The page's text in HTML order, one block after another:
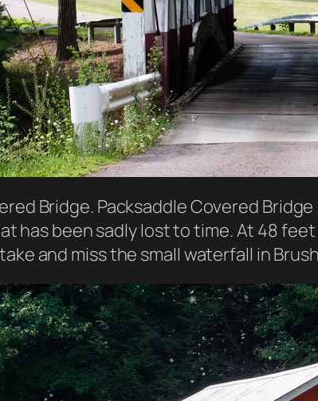
Bridge. Packsaddle Covered
has been sadly lost to time. At 48
and miss the small waterfall in